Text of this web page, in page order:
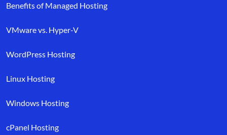
Benefits of Managed Hosting
VMware vs. Hyper-V
WordPress Hosting
Linux Hosting
Windows Hosting
cPanel Hosting